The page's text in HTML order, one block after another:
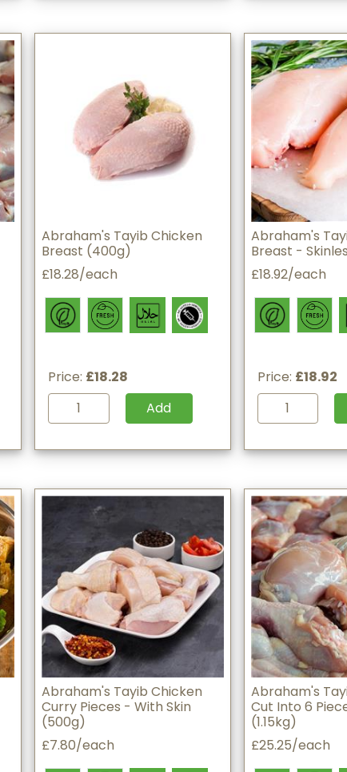
Abraham's Tayib Chicken
Breast (400g)
£18.28/each
Price: £18.28
Add
Abraham's
Breast -
£18.92/each
Price: £18.92
Abraham's Tayib Chicken
Curry Pieces - With Skin
(500g)
£7.80/each
Abraham's
Cut Into 6
(1.15kg)
£25.25/each